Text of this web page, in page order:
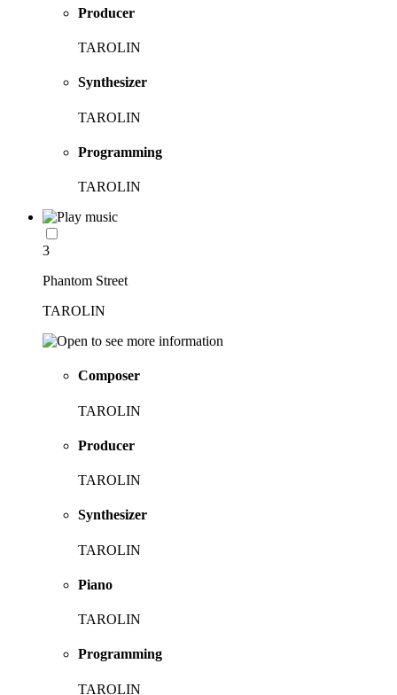
Producer
TAROLIN
Synthesizer
TAROLIN
Programming
TAROLIN
3
Phantom Street
TAROLIN
Composer
TAROLIN
Producer
TAROLIN
Synthesizer
TAROLIN
Piano
TAROLIN
Programming
TAROLIN